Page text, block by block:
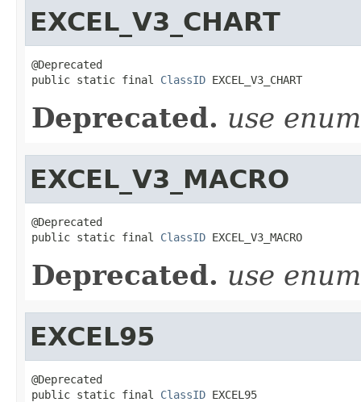
EXCEL_V3_CHART
@Deprecated
public static final ClassID EXCEL_V3_CHART
Deprecated. use
EXCEL_V3_MACRO
@Deprecated
public static final ClassID EXCEL_V3_MACRO
Deprecated. use
EXCEL95
@Deprecated
public static final ClassID EXCEL95